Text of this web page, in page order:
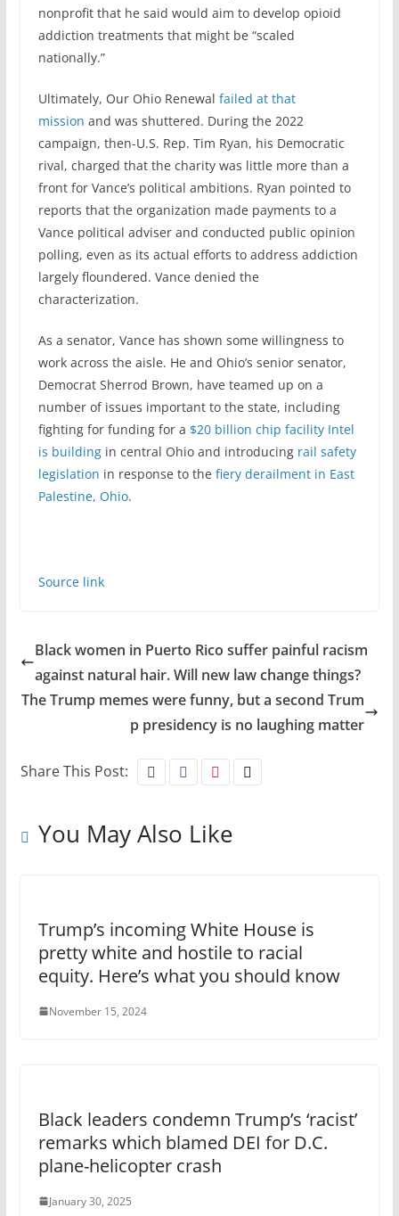
nonprofit that he said would aim to develop opioid
addiction treatments that might be “scaled
nationally.”
Ultimately, Our Ohio Renewal failed at that
mission and was shuttered. During the 2022
campaign, then-U.S. Rep. Tim Ryan, his Democratic
rival, charged that the charity was little more than a
front for Vance’s political ambitions. Ryan pointed to
reports that the organization made payments to a
Vance political adviser and conducted public opinion
polling, even as its actual efforts to address addiction
largely floundered. Vance denied the
characterization.
As a senator, Vance has shown some willingness to
work across the aisle. He and Ohio’s senior senator,
Democrat Sherrod Brown, have teamed up on a
number of issues important to the state, including
fighting for funding for a $20 billion chip facility Intel
is buildingin central Ohio and introducing rail safety
legislation in response to the fiery derailment in East
Palestine, Ohio.
Source link
Black women in Puerto Rico suffer painful racism
against natural hair. Will new law change things?
The Trump memes were funny, but a second Trum
p presidency is no laughing matter
Share This Post:
You May Also Like
Trump’s incoming White House is
pretty white and hostile to racial
equity. Here’s what you should know
November 15, 2024
Black leaders condemn Trump’s ‘racist’
remarks which blamed DEI for D.C.
plane-helicopter crash
January 30, 2025